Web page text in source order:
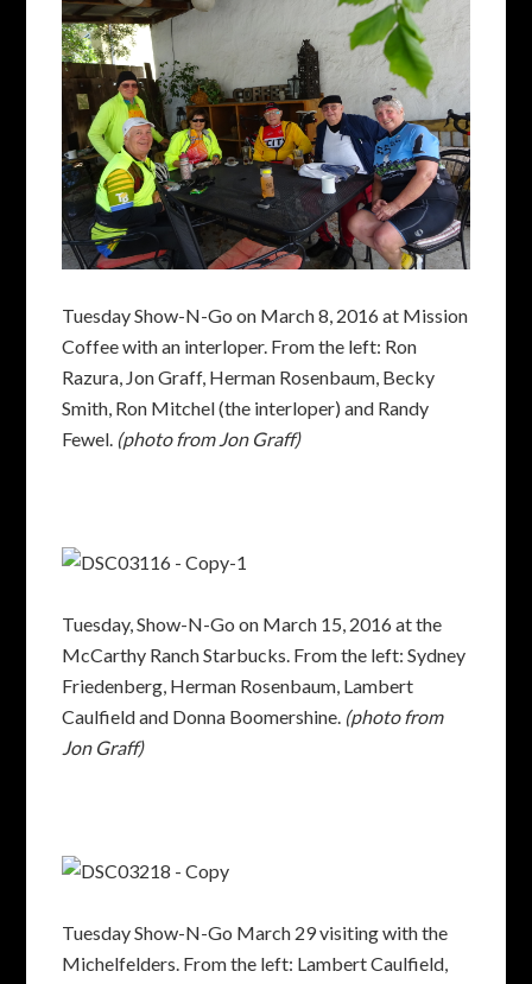
Tuesday Show-N-Go on March 8, 2016 at Mission
Coffee with an interloper. From the left: Ron
Razura, Jon Graff, Herman Rosenbaum, Becky
Smith, Ron Mitchel (the interloper) and Randy
Fewel. (photo from Jon Graff)
Tuesday, Show-N-Go on March 15, 2016 at the
McCarthy Ranch Starbucks. From the left: Sydney
Friedenberg, Herman Rosenbaum, Lambert
Caulfield and Donna Boomershine. (photo from
Jon Graff)
Tuesday Show-N-Go March 29 visiting with the
Michelfelders. From the left: Lambert Caulfield,